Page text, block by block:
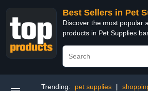
Best Sellers in Pet
Discover the most popular
products in Pet Supplies
Trending: pet supplies |